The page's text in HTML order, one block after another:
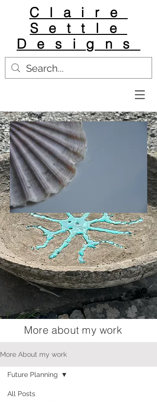
Claire
Settle
Designs
More about my work
More About my work
All Posts
Future Planning